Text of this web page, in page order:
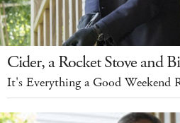
Cider, a Rocket Stove and
It's Everything a Good Weekend